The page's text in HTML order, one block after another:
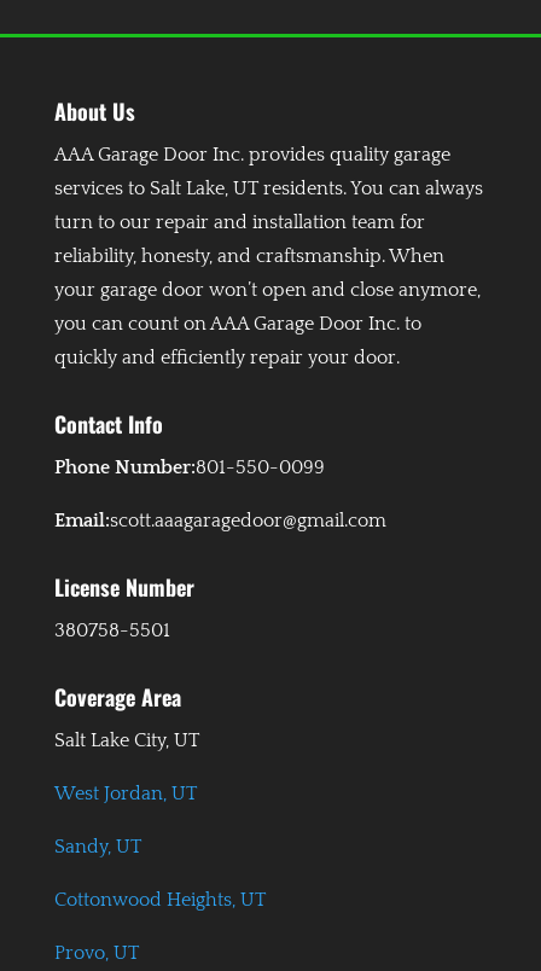
About Us
AAA Garage Door Inc. provides quality garage
services to Salt Lake, UT residents. You can always
turn to our repair and installation team for
reliability, honesty, and craftsmanship. When
your garage door won’t open and close anymore,
you can count on AAA Garage Door Inc. to
quickly and efficiently repair your door.
Contact Info
Phone Number:801-550-0099
Email:scott.aaagaragedoor@gmail.com
License Number
380758-5501
Coverage Area
Salt Lake City, UT
West Jordan, UT
Sandy, UT
Cottonwood Heights, UT
Provo, UT